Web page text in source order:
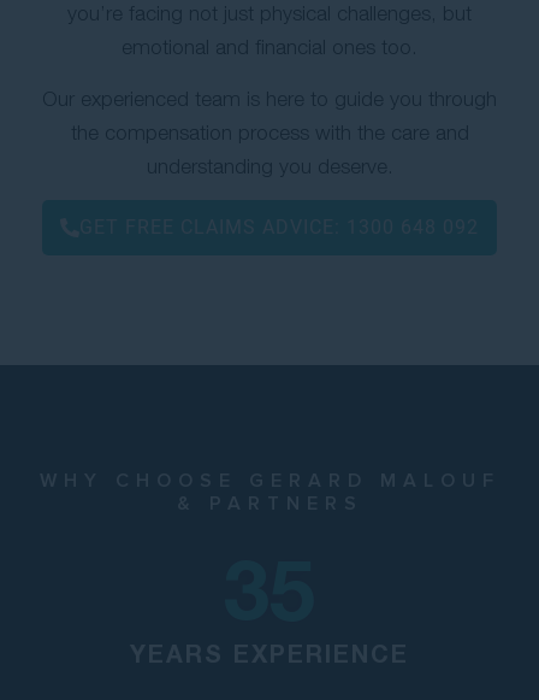
Contact Us
you’re facing not just physical challenges, but
emotional and financial ones too.
Our experienced team is here to guide you through
the compensation process with the care and
understanding you deserve.